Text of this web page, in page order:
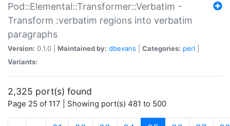
Pod::Elemental::Transformer::Verbatim -
Transform :verbatim regions into verbatim
paragraphs
Version: 0.1.0 | Maintained by: dbevans Categories: perl
Variants:
2,325 port(s) found
Page 25 of 117 | Showing port(s) 481 to 500